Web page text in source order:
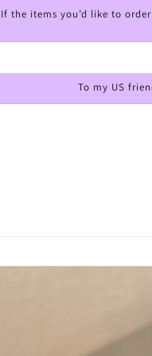
the items you’d like to
To my US